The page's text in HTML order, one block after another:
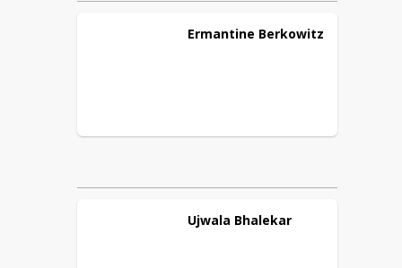
Ermantine Berkowitz
Ujwala Bhalekar